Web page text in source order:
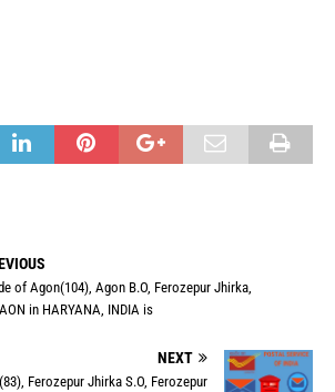
of Agon(104), Agon B.O, Ferozepur Jhirka,
in HARYANA, INDIA is
NEXT
Ferozepur Jhirka S.O, Ferozepur